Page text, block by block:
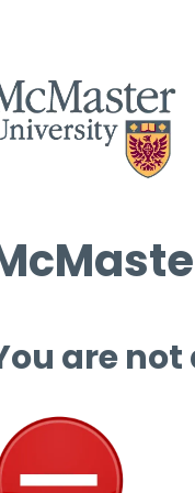
are